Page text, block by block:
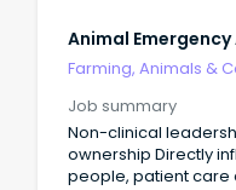
Animal
Farming, Animals &
Job summary
Non-clinical
ownership Directly
people, patient care